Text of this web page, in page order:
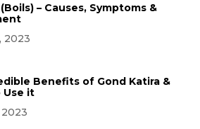
– Causes, Symptoms &
2023
Benefits of Gond Katira &
Use it
2023